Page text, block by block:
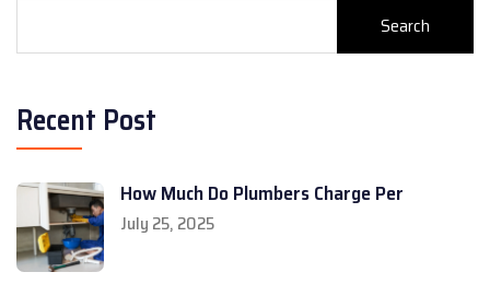
Search
Recent Post
How Much Do Plumbers Charge Per
July 25, 2025